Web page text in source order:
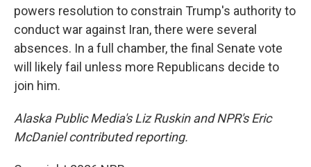
powers resolution to constrain Trump's authority to
conduct war against Iran, there were several
absences. In a full chamber, the final Senate vote
will likely fail unless more Republicans decide to
join him.
Alaska Public Media's Liz Ruskin and NPR's Eric
McDaniel contributed reporting.